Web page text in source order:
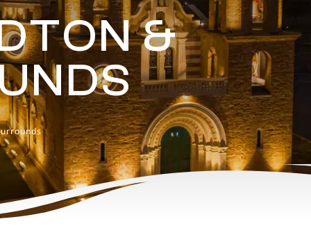
&